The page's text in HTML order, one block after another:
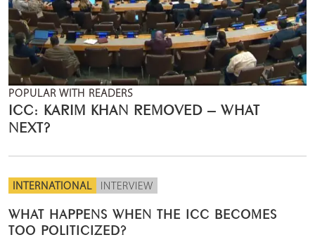
POPULAR WITH READERS
ICC: KARIM KHAN REMOVED – WHAT
NEXT?
INTERNATIONAL INTERVIEW
WHAT HAPPENS WHEN THE ICC BECOMES
TOO POLITICIZED?